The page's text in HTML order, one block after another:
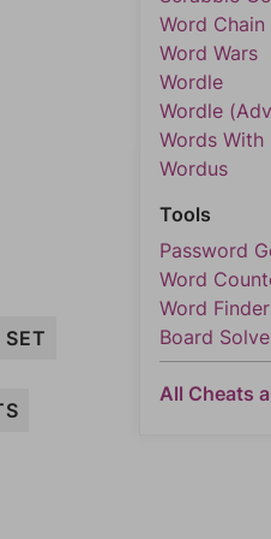
SET
Word Chain
Word Wars
Wordle
Wordle
Words With
Wordus
Tools
Password
Word
Word Finder
Board
All Cheats